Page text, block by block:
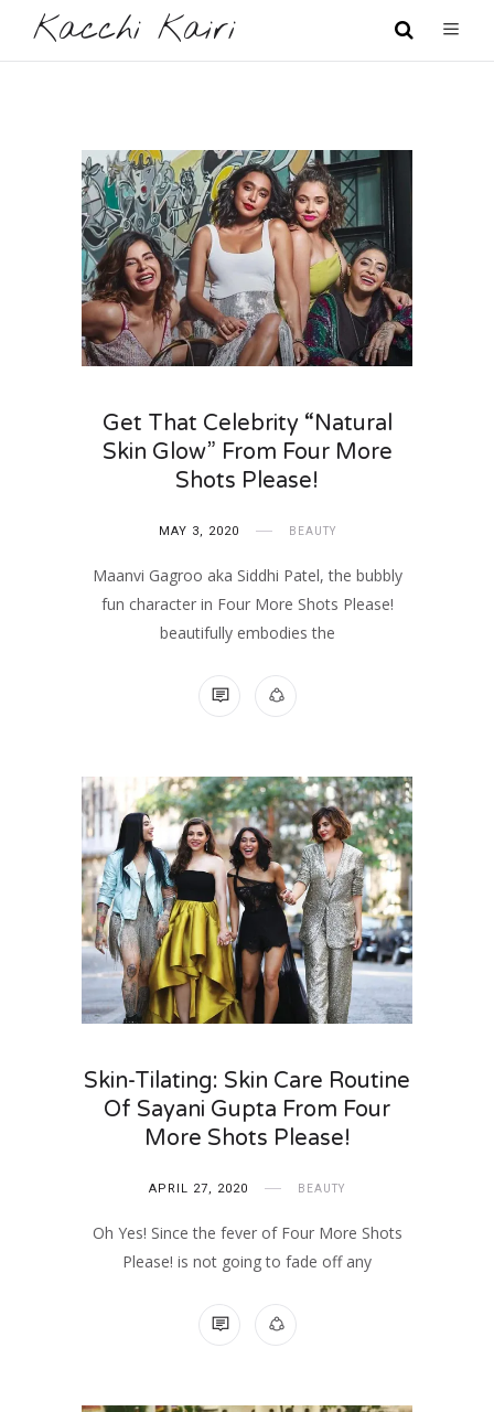
Kacchi Kairi
Get That Celebrity “Natural
Skin Glow” From Four More
Shots Please!
MAY 3, 2020 BEAUTY
Maanvi Gagroo aka Siddhi Patel, the bubbly
fun character in Four More Shots Please!
beautifully embodies the
NO COMMENTS
Skin-Tilating: Skin Care Routine
Of Sayani Gupta From Four
More Shots Please!
APRIL 27, 2020 BEAUTY
Oh Yes! Since the fever of Four More Shots
Please! is not going to fade off any
NO COMMENTS